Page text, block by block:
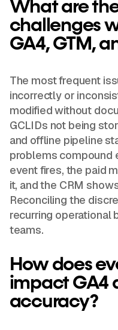
What are
challenges
GA4, GTM,
The most frequent
incorrectly or
modified without
GCLIDs not being
and offline pipeline
problems compound
event fires, the paid
it, and the CRM
Reconciling the
recurring operational
teams.
How does
impact GA4
accuracy?